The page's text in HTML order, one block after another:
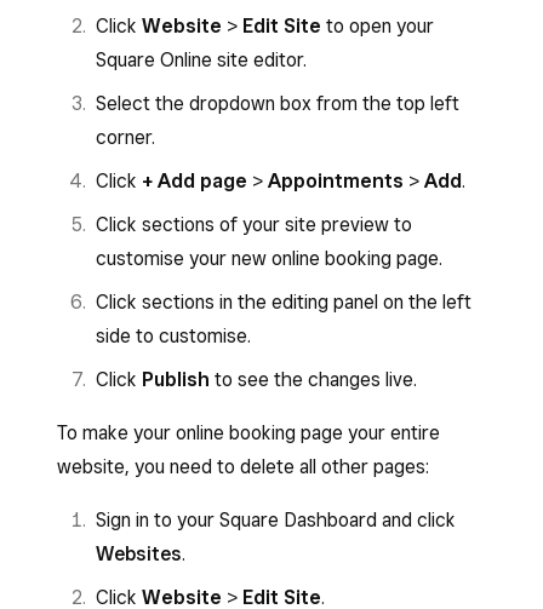
Click Website > Edit Site to open your
Square Online site editor.
Select the dropdown box from the top left
corner.
Click + Add page > Appointments > Add.
Click sections of your site preview to
customise your new online booking page.
Click sections in the editing panel on the left
side to customise.
Click Publish to see the changes live.
To make your online booking page your entire
website, you need to delete all other pages:
Sign in to your Square Dashboard and click
Websites.
Click Website > Edit Site.